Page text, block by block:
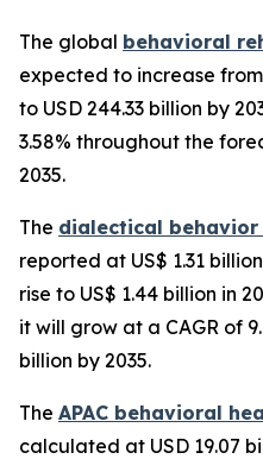
The global behavioral
expected to increase from
to USD 244.33 billion by
3.58% throughout the
2035.
The dialectical
reported at US$ 1.31
rise to US$ 1.44 billion in
it will grow at a CAGR of
billion by 2035.
The APAC behavioral
calculated at USD 19.07